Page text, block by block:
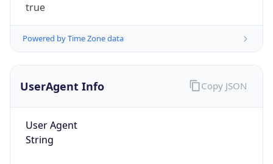
true
Powered by Time Zone data
UserAgent Info
User Agent
String
Copy JSON